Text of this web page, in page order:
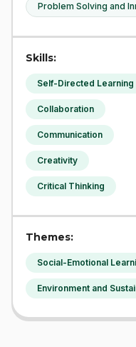
Problem Solving and
Skills:
Self-Directed Learning
Collaboration
Communication
Creativity
Critical Thinking
Themes:
Social-Emotional
Environment and